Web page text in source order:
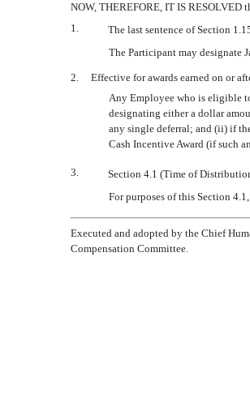
NOW, THEREFORE, IT IS RESOLVED
1.
The last sentence of Section
The Participant may designate
2. Effective for awards earned on or
Any Employee who is eligible
designating either a dollar
any single deferral; and (ii) if
Cash Incentive Award (if such
3.
Section 4.1 (Time of
For purposes of this Section
Executed and adopted by the Chief
Compensation Committee.